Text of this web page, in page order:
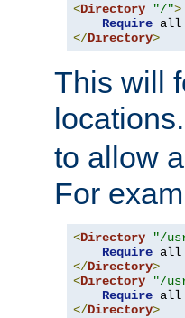
<Directory "/">
Require
</Directory>
This will
to allow
For
<Directory "/
Require
</Directory>
<Directory "/
Require
</Directory>